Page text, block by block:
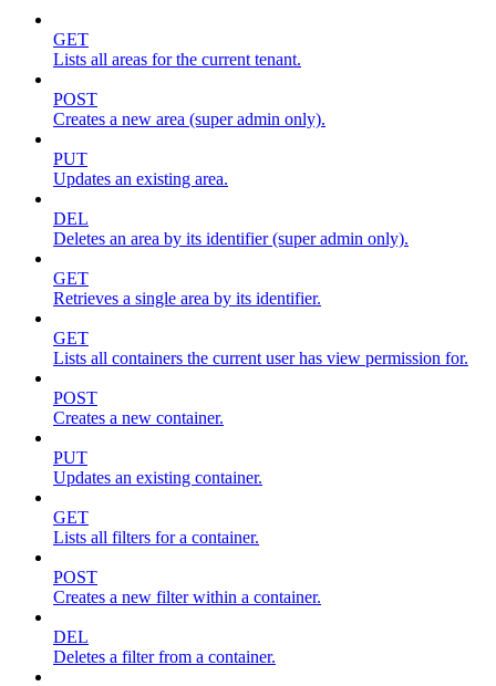
GET
Lists all areas for the current tenant.
POST
Creates a new area (super admin only).
PUT
Updates an existing area.
DEL
Deletes an area by its identifier (super admin only).
GET
Retrieves a single area by its identifier.
GET
Lists all containers the current user has view permission for.
POST
Creates a new container.
PUT
Updates an existing container.
GET
Lists all filters for a container.
POST
Creates a new filter within a container.
DEL
Deletes a filter from a container.